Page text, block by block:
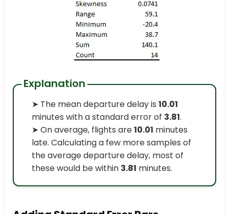
Explanation
➤ The mean departure delay is 10.01
minutes with a standard error of 3.81.
➤ On average, flights are10.01 minutes
late. Calculating a few more samples of
the average departure delay, most of
these would be within 3.81 minutes.